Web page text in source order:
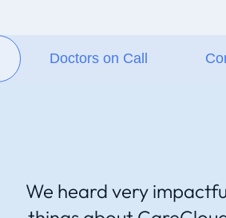
Doctors on Call
We heard very